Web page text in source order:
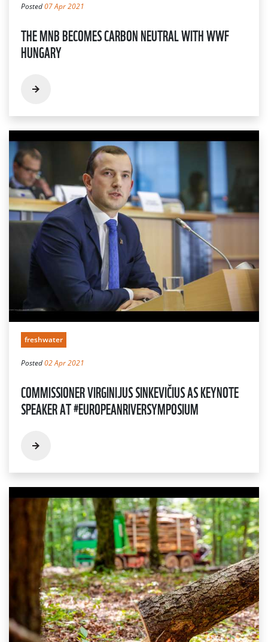
Posted07 Apr 2021
THE MNB BECOMES CARBON NEUTRAL WITH WWF
HUNGARY
freshwater
Posted02 Apr 2021
COMMISSIONER VIRGINIJUS SINKEVIČIUS AS KEYNOTE
SPEAKER AT #EUROPEANRIVERSYMPOSIUM